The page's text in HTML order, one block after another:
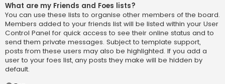
What are my Friends and Foes lists?
You can use these lists to organise other members of the board.
Members added to your friends list will be listed within your User
Control Panel for quick access to see their online status and to
send them private messages. Subject to template support,
posts from these users may also be highlighted. If you add a
user to your foes list, any posts they make will be hidden by
default.